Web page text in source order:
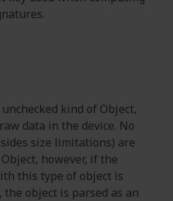
kind of Object,
data in the device. No
size limitations) are
however, if the
this type of object is
, the object is parsed as an